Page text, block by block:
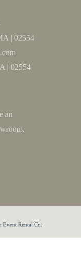
| 02554
| 02554
an
Rental Co.